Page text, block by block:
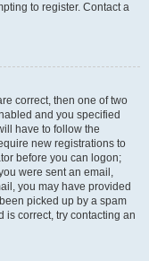
to register. Contact a
correct, then one of two
and you specified
have to follow the
new registrations to
before you can logon;
were sent an email,
you may have provided
picked up by a spam
is correct, try contacting an